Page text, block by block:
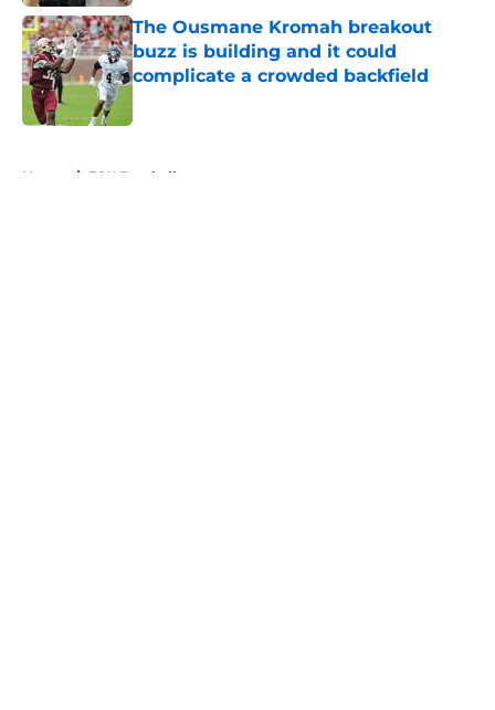
The Ousmane Kromah breakout
buzz is building and it could
complicate a crowded backfield
Home / FSU Football